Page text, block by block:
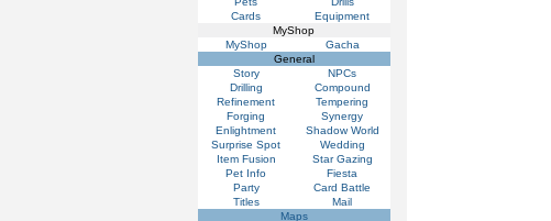
Cards
Equipment
MyShop
MyShop
Gacha
General
Story
NPCs
Drilling
Compound
Refinement
Tempering
Forging
Synergy
Enlightment
Shadow World
Surprise Spot
Wedding
Item Fusion
Star Gazing
Pet Info
Fiesta
Party
Card Battle
Titles
Mail
Maps